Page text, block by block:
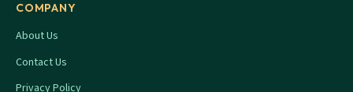
COMPANY
About Us
Contact Us
Privacy Policy